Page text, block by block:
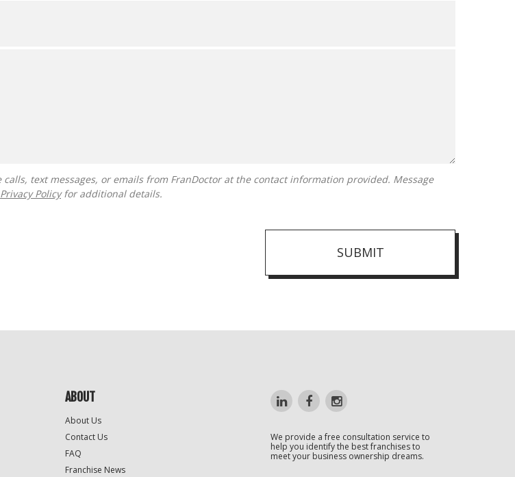
Privacy Policyfor additional details.
SUBMIT
ABOUT
About Us
Contact Us
FAQ
Franchise News
We provide a free consultation service to
help you identify the best franchises to
meet your business ownership dreams.